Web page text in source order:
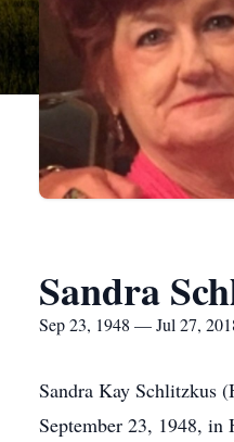
Sandra
Sep 23, 1948 — Jul 27,
Sandra Kay Schlitzkus
September 23, 1948, in